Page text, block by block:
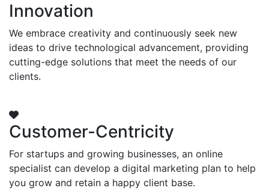
Innovation
We embrace creativity and continuously seek new
ideas to drive technological advancement, providing
cutting-edge solutions that meet the needs of our
clients.
Customer-Centricity
For startups and growing businesses, an online
specialist can develop a digital marketing plan to help
you grow and retain a happy client base.